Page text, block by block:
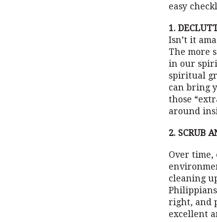
easy
1.
Isn’t it
The more
in our
spiritual
can bring
those
around
2. SCRUB
Over time,
cleaning
right, and
excellent